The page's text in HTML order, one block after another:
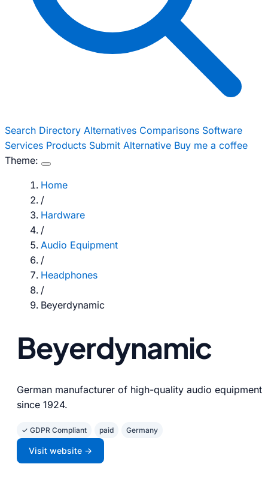
Search Directory Alternatives Comparisons Software
Services Products Submit Alternative Buy me a coffee
Theme:
Home
/
Hardware
/
Audio Equipment
/
Headphones
/
Beyerdynamic
Beyerdynamic
German manufacturer of high-quality audio equipment
since 1924.
✓ GDPR Compliant paid Germany
Visit website →